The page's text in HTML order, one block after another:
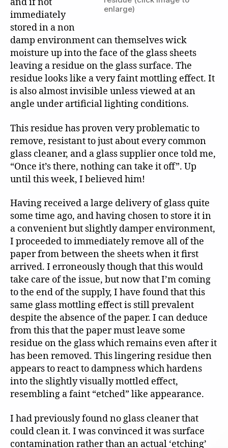
enlarge)
and if not
immediately
stored in a non
damp environment can themselves wick
moisture up into the face of the glass sheets
leaving a residue on the glass surface. The
residue looks like a very faint mottling effect. It
is also almost invisible unless viewed at an
angle under artificial lighting conditions.
This residue has proven very problematic to
remove, resistant to just about every common
glass cleaner, and a glass supplier once told me,
“Once it’s there, nothing can take it off”. Up
until this week, I believed him!
Having received a large delivery of glass quite
some time ago, and having chosen to store it in
a convenient but slightly damper environment,
I proceeded to immediately remove all of the
paper from between the sheets when it first
arrived. I erroneously though that this would
take care of the issue, but now that I’m coming
to the end of the supply, I have found that this
same glass mottling effect is still prevalent
despite the absence of the paper. I can deduce
from this that the paper must leave some
residue on the glass which remains even after it
has been removed. This lingering residue then
appears to react to dampness which hardens
into the slightly visually mottled effect,
resembling a faint “etched” like appearance.
I had previously found no glass cleaner that
could clean it. I was convinced it was surface
contamination rather than an actual ‘etching’